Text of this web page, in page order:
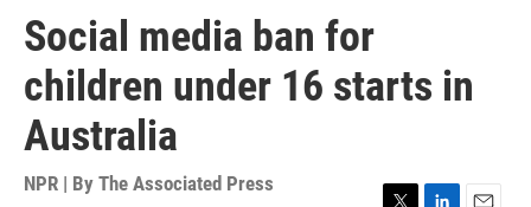
Social media ban for
children under 16 starts in
Australia
NPR | By The Associated Press